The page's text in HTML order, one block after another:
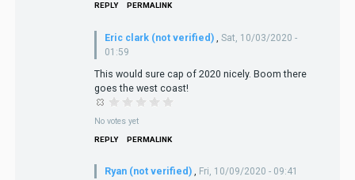
REPLY PERMALINK
Eric clark (not verified)
Sat, 10/03/2020 -
01:59
This would sure cap of 2020 nicely. Boom there
goes the west coast!
No votes yet
REPLY PERMALINK
Ryan (not verified) , Fri, 10/09/2020 - 09:41